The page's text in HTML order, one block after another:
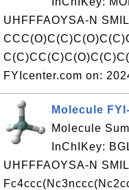
UHFFFAOYSA-N
FYIcenter.com on:
Molecule
Molecule
InChIKey:
UHFFFAOYSA-N